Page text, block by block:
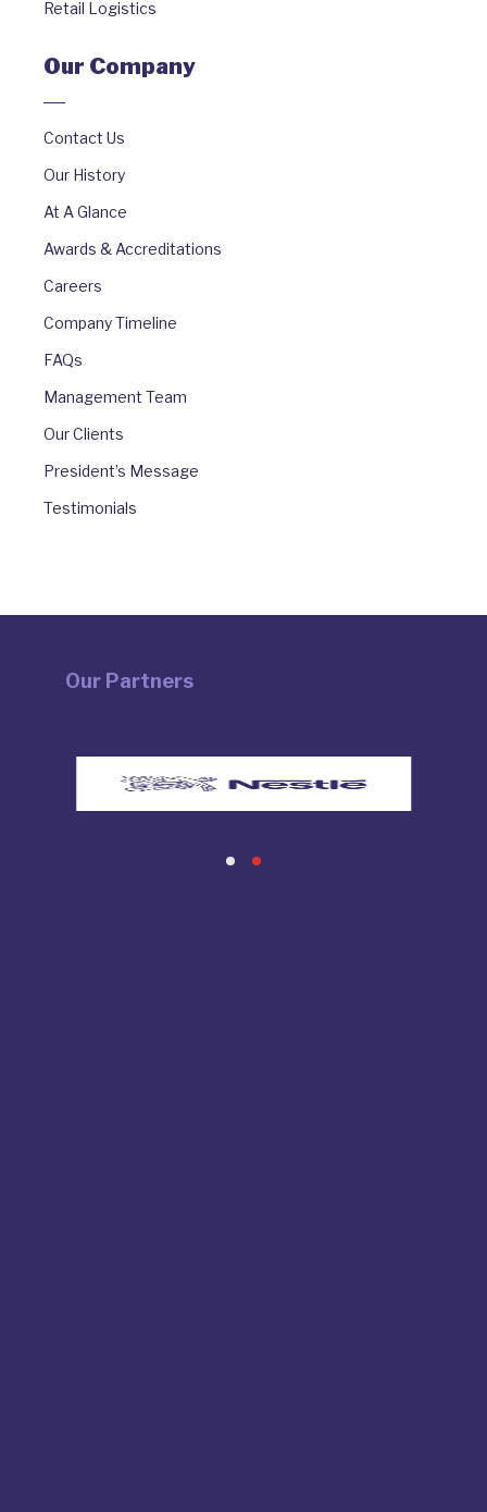
Retail Logistics
Our Company
Contact Us
Our History
At A Glance
Awards & Accreditations
Careers
Company Timeline
FAQs
Management Team
Our Clients
President’s Message
Testimonials
Our Partners